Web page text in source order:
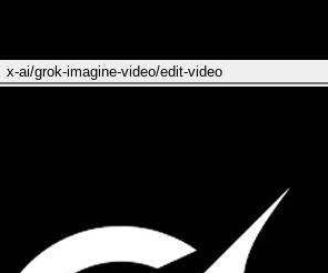
x-ai/grok-imagine-video/edit-video